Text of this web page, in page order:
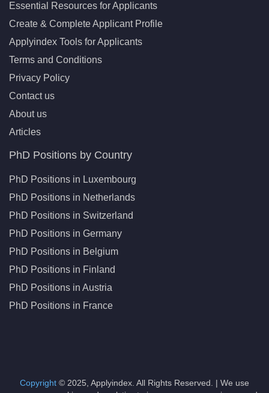
Essential Resources for Applicants
Create & Complete Applicant Profile
Applyindex Tools for Applicants
Terms and Conditions
Privacy Policy
Contact us
About us
Articles
PhD Positions by Country
PhD Positions in Luxembourg
PhD Positions in Netherlands
PhD Positions in Switzerland
PhD Positions in Germany
PhD Positions in Belgium
PhD Positions in Finland
PhD Positions in Austria
PhD Positions in France
Copyright © 2025, Applyindex. All Rights Reserved. | We use